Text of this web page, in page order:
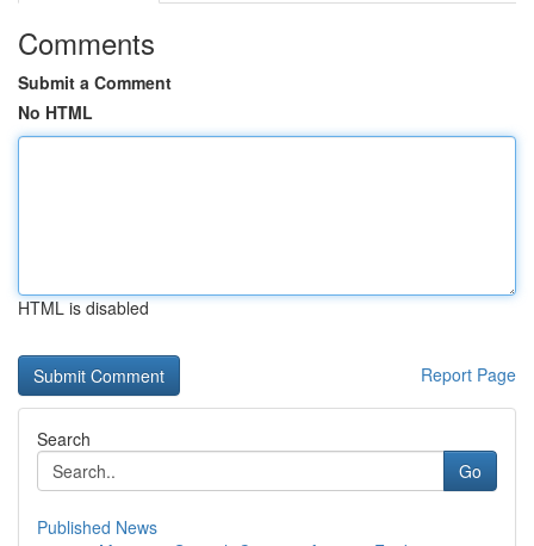
Comments
Submit a Comment
No HTML
HTML is disabled
Report Page
Search
Go
Published News